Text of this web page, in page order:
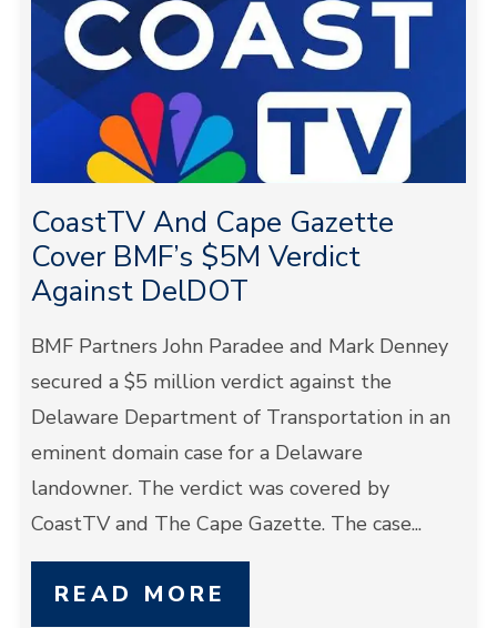
CoastTV And Cape Gazette
Cover BMF’s $5M Verdict
Against DelDOT
BMF Partners John Paradee and Mark Denney
secured a $5 million verdict against the
Delaware Department of Transportation in an
eminent domain case for a Delaware
landowner. The verdict was covered by
CoastTV and The Cape Gazette. The case...
READ MORE